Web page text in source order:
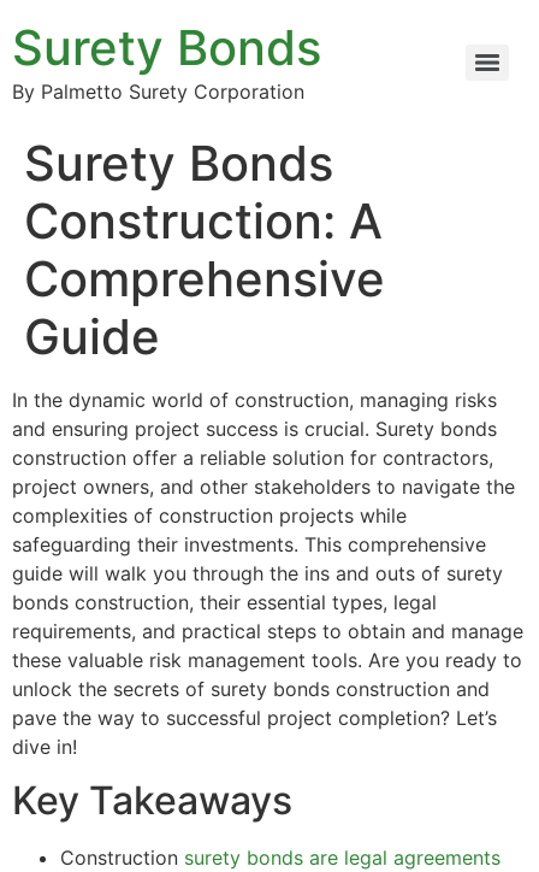
Surety Bonds
By Palmetto Surety Corporation
Surety Bonds
Construction: A
Comprehensive
Guide
In the dynamic world of construction, managing risks
and ensuring project success is crucial. Surety bonds
construction offer a reliable solution for contractors,
project owners, and other stakeholders to navigate the
complexities of construction projects while
safeguarding their investments. This comprehensive
guide will walk you through the ins and outs of surety
bonds construction, their essential types, legal
requirements, and practical steps to obtain and manage
these valuable risk management tools. Are you ready to
unlock the secrets of surety bonds construction and
pave the way to successful project completion? Let’s
dive in!
Key Takeaways
Construction surety bonds are legal agreements